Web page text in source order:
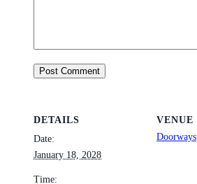
DETAILS
Date:
January 18, 2028
Time:
VENUE
Doorways